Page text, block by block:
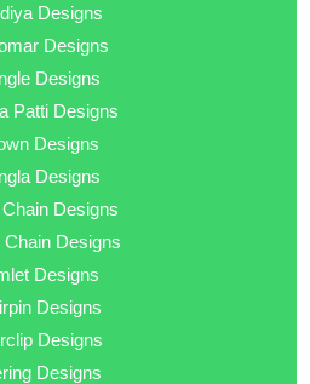
Designs
Designs
Designs
Patti Designs
Designs
Designs
Designs
Chain Designs
Designs
Designs
Designs
Designs